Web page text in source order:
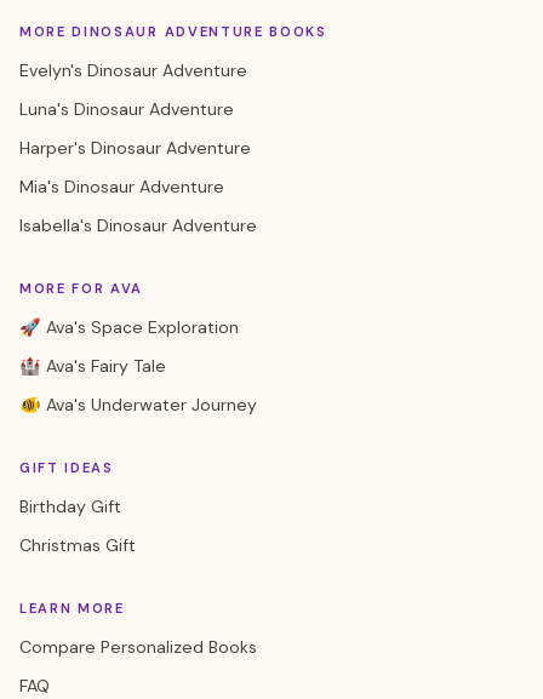
MORE DINOSAUR ADVENTURE BOOKS
Evelyn's Dinosaur Adventure
Luna's Dinosaur Adventure
Harper's Dinosaur Adventure
Mia's Dinosaur Adventure
Isabella's Dinosaur Adventure
MORE FOR AVA
🚀 Ava's Space Exploration
🏰 Ava's Fairy Tale
🐠 Ava's Underwater Journey
GIFT IDEAS
Birthday Gift
Christmas Gift
LEARN MORE
Compare Personalized Books
FAQ